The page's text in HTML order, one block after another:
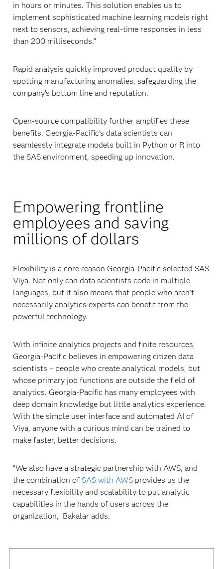
in hours or minutes. This solution enables us to
implement sophisticated machine learning models right
next to sensors, achieving real-time responses in less
than 200 milliseconds.”
Rapid analysis quickly improved product quality by
spotting manufacturing anomalies, safeguarding the
company’s bottom line and reputation.
Open-source compatibility further amplifies these
benefits. Georgia-Pacific’s data scientists can
seamlessly integrate models built in Python or R into
the SAS environment, speeding up innovation.
Empowering frontline
employees and saving
millions of dollars
Flexibility is a core reason Georgia-Pacific selected SAS
Viya. Not only can data scientists code in multiple
languages, but it also means that people who aren’t
necessarily analytics experts can benefit from the
powerful technology.
With infinite analytics projects and finite resources,
Georgia-Pacific believes in empowering citizen data
scientists – people who create analytical models, but
whose primary job functions are outside the field of
analytics. Georgia-Pacific has many employees with
deep domain knowledge but little analytics experience.
With the simple user interface and automated AI of
Viya, anyone with a curious mind can be trained to
make faster, better decisions.
“We also have a strategic partnership with AWS, and
the combination of SAS with AWSprovides us the
necessary flexibility and scalability to put analytic
capabilities in the hands of users across the
organization,” Bakalar adds.